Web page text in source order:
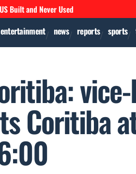
Built and Never Used
entertainment news reports sports
Coritiba